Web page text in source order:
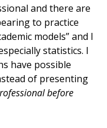
and there are
to practice
models” and I
statistics. I
have possible
of presenting
before